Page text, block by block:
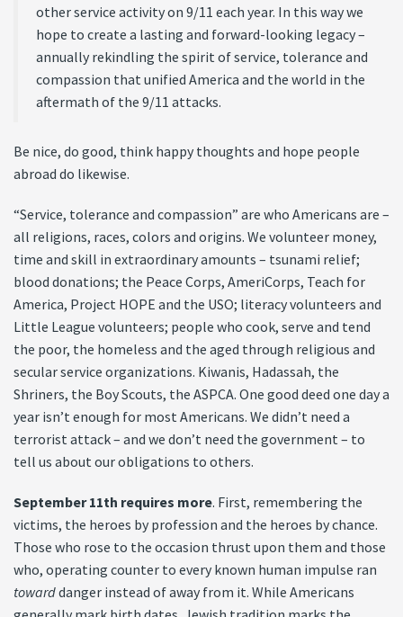
other service activity on 9/11 each year. In this way we
hope to create a lasting and forward-looking legacy –
annually rekindling the spirit of service, tolerance and
compassion that unified America and the world in the
aftermath of the 9/11 attacks.
Be nice, do good, think happy thoughts and hope people
abroad do likewise.
“Service, tolerance and compassion” are who Americans are –
all religions, races, colors and origins. We volunteer money,
time and skill in extraordinary amounts – tsunami relief;
blood donations; the Peace Corps, AmeriCorps, Teach for
America, Project HOPE and the USO; literacy volunteers and
Little League volunteers; people who cook, serve and tend
the poor, the homeless and the aged through religious and
secular service organizations. Kiwanis, Hadassah, the
Shriners, the Boy Scouts, the ASPCA. One good deed one day a
year isn’t enough for most Americans. We didn’t need a
terrorist attack – and we don’t need the government – to
tell us about our obligations to others.
September 11th requires more. First, remembering the
victims, the heroes by profession and the heroes by chance.
Those who rose to the occasion thrust upon them and those
who, operating counter to every known human impulse ran
towarddanger instead of away from it. While Americans